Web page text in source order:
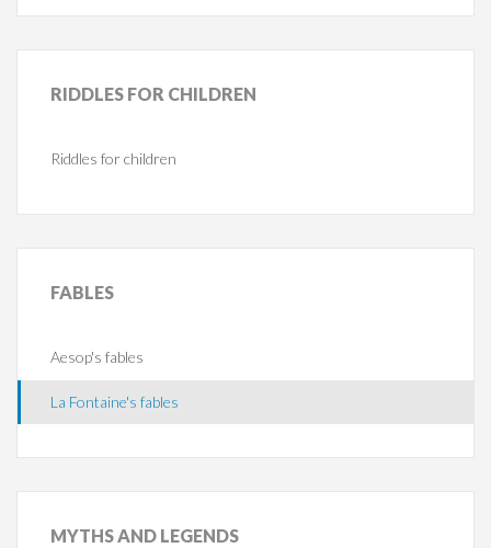
RIDDLES FOR CHILDREN
Riddles for children
FABLES
Aesop's fables
La Fontaine's fables
MYTHSAND LEGENDS